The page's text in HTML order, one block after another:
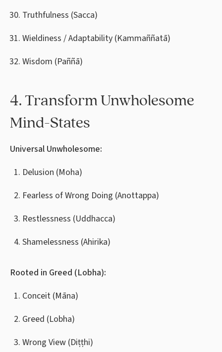
Truthfulness (Sacca)
Wieldiness / Adaptability (Kammaññatā)
Wisdom (Paññā)
4. Transform Unwholesome
Mind-States
Universal Unwholesome:
Delusion (Moha)
Fearless of Wrong Doing (Anottappa)
Restlessness (Uddhacca)
Shamelessness (Ahirika)
Rooted in Greed (Lobha):
Conceit (Māna)
Greed (Lobha)
Wrong View (Diṭṭhi)